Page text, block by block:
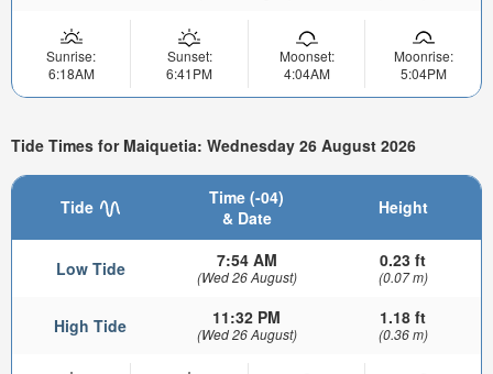
Sunrise:
6:18AM
Sunset:
6:41PM
Moonset:
4:04AM
Moonrise:
5:04PM
Tide Times for Maiquetia: Wednesday 26 August 2026
Tide
Time (-04)
& Date
Height
Low Tide 7:54 AM
(Wed 26 August)
0.23 ft
(0.07 m)
High Tide 11:32 PM
(Wed 26 August)
1.18 ft
(0.36 m)